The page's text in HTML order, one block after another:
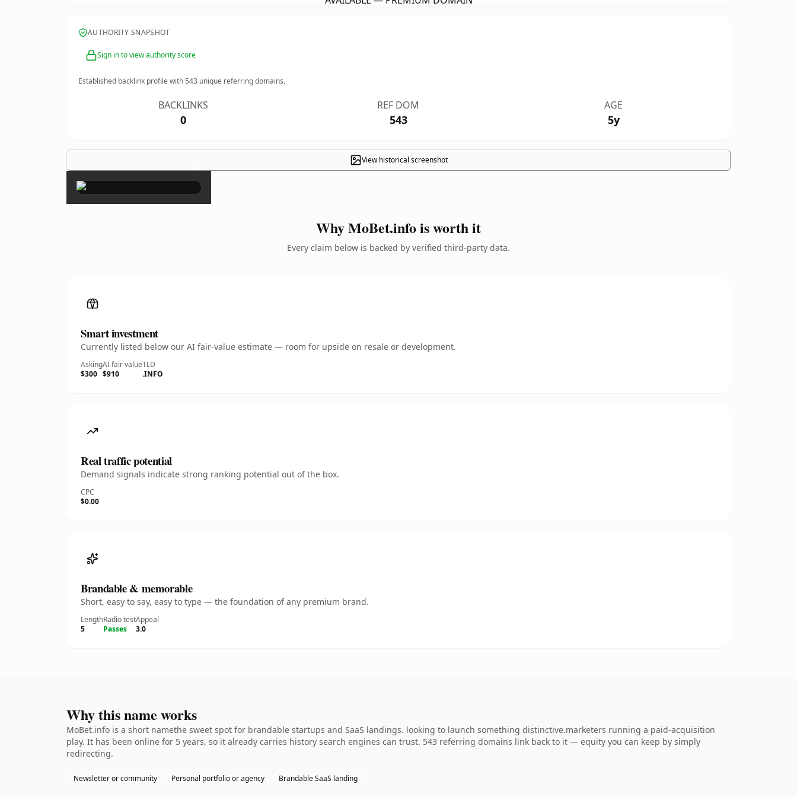
AUTHORITY SNAPSHOT
Sign in to view authority score
Established backlink profile with543 unique referring domains.
BACKLINKS
0
REF DOM
543
AGE
5y
View historical screenshot
×
Why MoBet.info is worth it
Every claim below is backed by verified third-party data.
Smart investment
Currently listed below our AI fair-value estimate — room for upside on resale or development.
Asking
$300
AI fair value
$910
TLD
.INFO
Real traffic potential
Demand signals indicate strong ranking potential out of the box.
CPC
$0.00
Brandable & memorable
Short, easy to say, easy to type — the foundation of any premium brand.
Length
5
Radio test
Passes
Appeal
3.0
Why this name works
MoBet.info is a short namethe sweet spot for brandable startups and SaaS landings. looking to launch something distinctive.marketers running a paid-acquisition
play. It has been online for 5 years, so it already carries history search engines can trust. 543 referring domains link back to it — equity you can keep by simply
redirecting.
Newsletter or community Personal portfolio or agency Brandable SaaS landing